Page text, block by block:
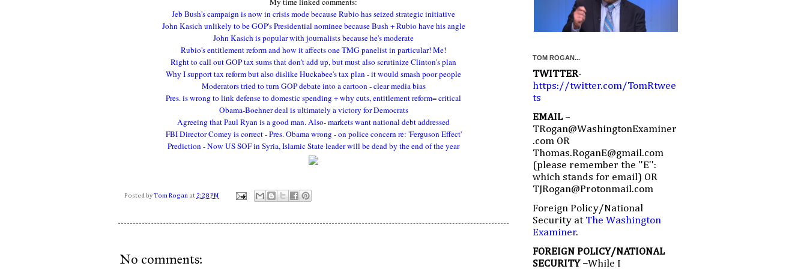
Jeb Bush's campaign is now in crisis mode because Rubio has seized strategic initiative
John Kasich unlikely to be GOP's Presidential nominee because Bush + Rubio have his angle
John Kasich is popular with journalists because he's moderate
Rubio's entitlement reform and how it affects one TMG panelist in particular! Me!
Right to call out GOP tax sums that don't add up, but must also scrutinize Clinton's plan
Why I support tax reform but also dislike Huckabee's tax plan - it would smash poor people
Moderators tried to turn GOP debate into a cartoon - clear media bias
Pres. is wrong to link defense to domestic spending + why cuts, entitlement reform= critical
Obama-Boehner deal is ultimately a victory for Democrats
Agreeing that Paul Ryan is a good man. Also- markets want national debt addressed
FBI Director Comey is correct - Pres. Obama wrong - on police concern re: 'Ferguson Effect'
Prediction - Now US SOF in Syria, Islamic State leader will be dead by the end of the year
Posted by Tom Rogan at 2:28 PM
No comments:
TOM ROGAN...
TWITTER-
https://twitter.com/TomRtwee
ts
EMAIL –
TRogan@WashingtonExaminer
.com OR
Thomas.RoganE@gmail.com
(please remember the ''E'':
which stands for email) OR
TJRogan@Protonmail.com
Foreign Policy/National
Security at The Washington
Examiner.
FOREIGN POLICY/NATIONAL
SECURITY –While I